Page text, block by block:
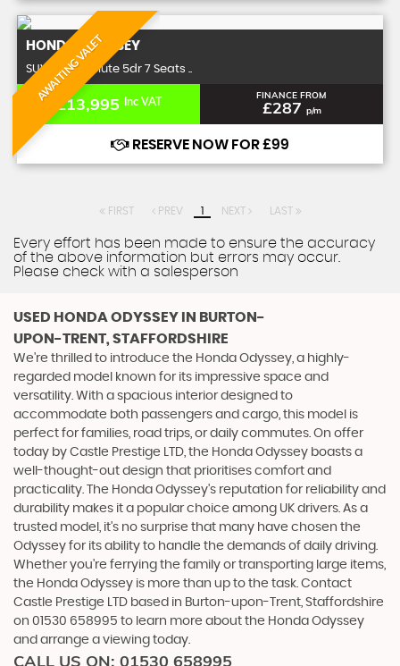
AWAITING VALET
HONDA ODYSSEY
SUV 2.4 Absolute 5dr 7 Seats ..
£13,995 Inc VAT FINANCE FROM
£287 p/m
RESERVE NOW FOR £99
FIRST PREV 1 NEXT LAST
Every effort has been made to ensure the accuracy
of the above information but errors may occur.
Please check with a salesperson
USED HONDA ODYSSEY IN BURTON-
UPON-TRENT, STAFFORDSHIRE
We're thrilled to introduce the Honda Odyssey, a highly-
regarded model known for its impressive space and
versatility. With a spacious interior designed to
accommodate both passengers and cargo, this model is
perfect for families, road trips, or daily commutes. On offer
today by Castle Prestige LTD, the Honda Odyssey boasts a
well-thought-out design that prioritises comfort and
practicality. The Honda Odyssey's reputation for reliability and
durability makes it a popular choice among UK drivers. As a
trusted model, it's no surprise that many have chosen the
Odyssey for its ability to handle the demands of daily driving.
Whether you're ferrying the family or transporting large items,
the Honda Odyssey is more than up to the task. Contact
Castle Prestige LTD based in Burton-upon-Trent, Staffordshire
on 01530 658995 to learn more about the Honda Odyssey
and arrange a viewing today.
CALL US ON: 01530 658995